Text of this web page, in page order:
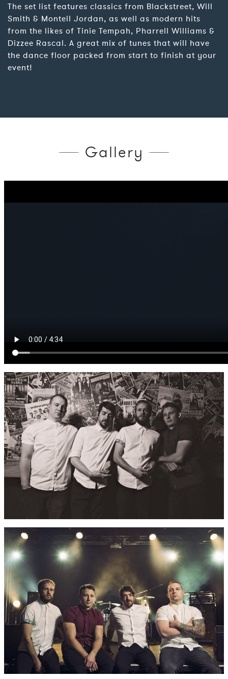
The set list features classics from Blackstreet, Will
Smith & Montell Jordan, as well as modern hits
from the likes of Tinie Tempah, Pharrell Williams &
Dizzee Rascal. A great mix of tunes that will have
the dance floor packed from start to finish at your
event!
Gallery